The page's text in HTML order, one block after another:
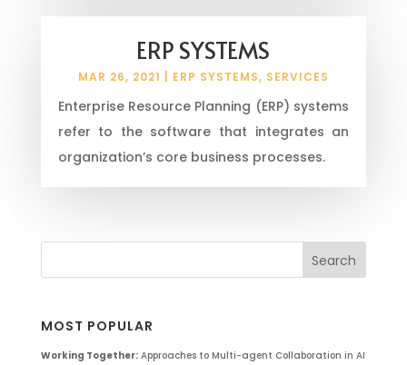
ERP SYSTEMS
MAR 26, 2021 ERP SYSTEMS, SERVICES
Enterprise Resource Planning (ERP) systems
refer to the software that integrates an
organization’s core business processes.
MOST POPULAR
Working Together:Approaches to Multi-agent Collaboration in AI